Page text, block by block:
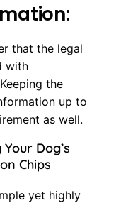
that the legal
with
the
up to
as well.
Dog’s
Chips
yet highly